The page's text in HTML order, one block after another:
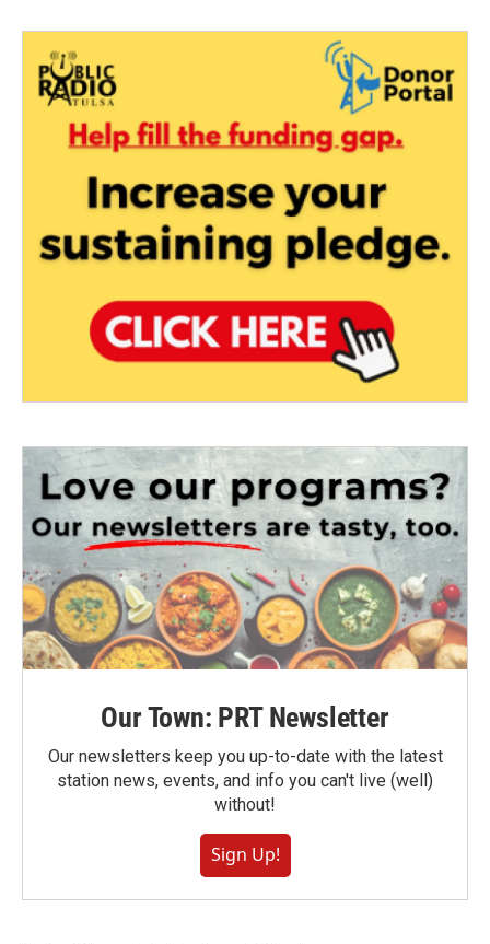
Our Town: PRT Newsletter
Our newsletters keep you up-to-date with the latest
station news, events, and info you can't live (well)
without!
Sign Up!